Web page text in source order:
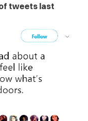
tweets last